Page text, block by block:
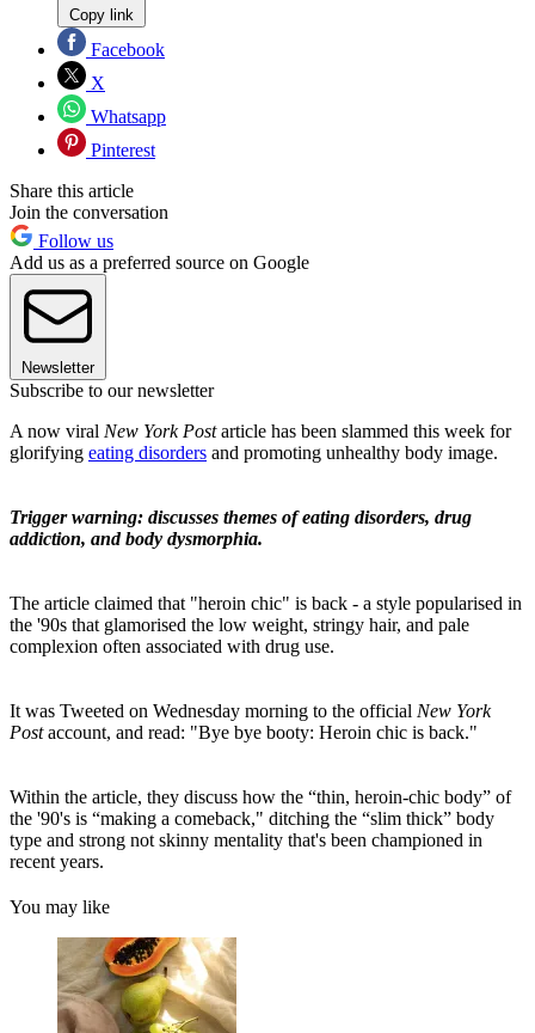
Copy link
Facebook
X
Whatsapp
Pinterest
Share this article
Join the conversation
Follow us
Add us as a preferred source on Google
Newsletter
Subscribe to our newsletter
A now viral New York Postarticle has been slammed this week for
glorifying eating disorders and promoting unhealthy body image.
Trigger warning: discusses themes of eating disorders, drug
addiction, and body dysmorphia.
The article claimed that "heroin chic" is back - a style popularised in
the '90s that glamorised the low weight, stringy hair, and pale
complexion often associated with drug use.
It was Tweeted on Wednesday morning to the official New York
Postaccount, and read: "Bye bye booty: Heroin chic is back."
Within the article, they discuss how the “thin, heroin-chic body” of
the '90's is “making a comeback," ditching the “slim thick” body
type and strong not skinny mentality that's been championed in
recent years.
You may like